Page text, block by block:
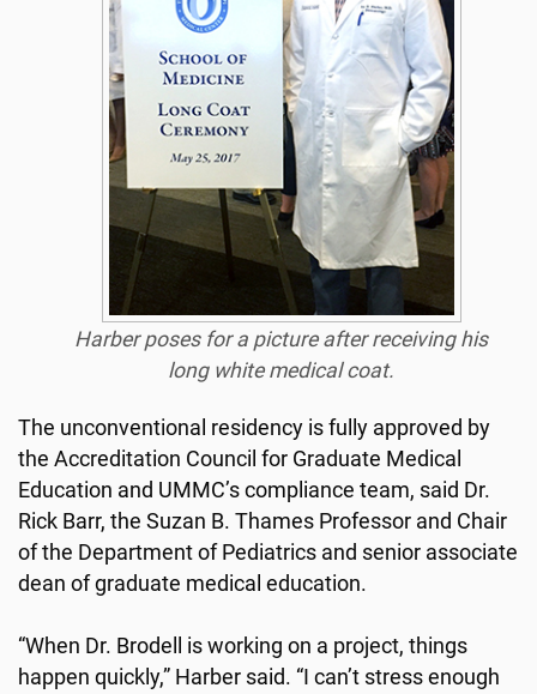
Harber poses for a picture after receiving his
long white medical coat.
The unconventional residency is fully approved by
the Accreditation Council for Graduate Medical
Education and UMMC’s compliance team, said Dr.
Rick Barr, the Suzan B. Thames Professor and Chair
of the Department of Pediatrics and senior associate
dean of graduate medical education.
“When Dr. Brodell is working on a project, things
happen quickly,” Harber said. “I can’t stress enough